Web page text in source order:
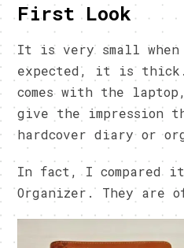
First Look
It is very small when
expected, it is thick.
comes with the
give the impression
hardcover diary or
In fact, I compared it
Organizer. They are